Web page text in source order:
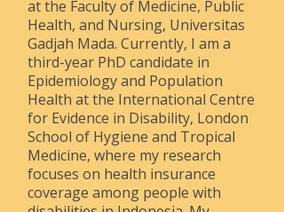
at the Faculty of Medicine, Public
Health, and Nursing, Universitas
Gadjah Mada. Currently, I am a
third-year PhD candidate in
Epidemiology and Population
Health at the International Centre
for Evidence in Disability, London
School of Hygiene and Tropical
Medicine, where my research
focuses on health insurance
coverage among people with